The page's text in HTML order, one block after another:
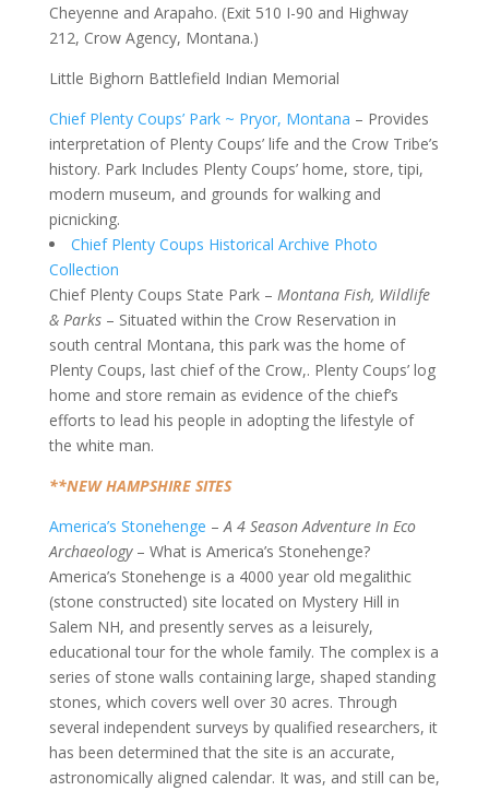
Cheyenne and Arapaho. (Exit 510 I-90 and Highway
212, Crow Agency, Montana.)
Little Bighorn Battlefield Indian Memorial
Chief Plenty Coups’ Park ~ Pryor, Montana – Provides
interpretation of Plenty Coups’ life and the Crow Tribe’s
history. Park Includes Plenty Coups’ home, store, tipi,
modern museum, and grounds for walking and
picnicking.
Chief Plenty Coups Historical Archive Photo
Collection
Chief Plenty Coups State Park – Montana Fish, Wildlife
& Parks– Situated within the Crow Reservation in
south central Montana, this park was the home of
Plenty Coups, last chief of the Crow,. Plenty Coups’ log
home and store remain as evidence of the chief’s
efforts to lead his people in adopting the lifestyle of
the white man.
**NEW HAMPSHIRE SITES
America’s Stonehenge –A 4 Season Adventure In Eco
Archaeology– What is America’s Stonehenge?
America’s Stonehenge is a 4000 year old megalithic
(stone constructed) site located on Mystery Hill in
Salem NH, and presently serves as a leisurely,
educational tour for the whole family. The complex is a
series of stone walls containing large, shaped standing
stones, which covers well over 30 acres. Through
several independent surveys by qualified researchers, it
has been determined that the site is an accurate,
astronomically aligned calendar. It was, and still can be,